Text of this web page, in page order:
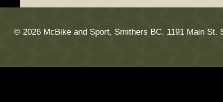
© 2026 McBike and Sport, Smithers BC, 1191 Main